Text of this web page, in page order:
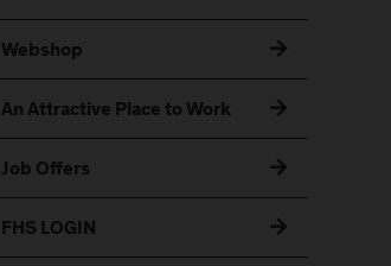
Webshop
An Attractive Place to Work
Job Offers
FHS LOGIN